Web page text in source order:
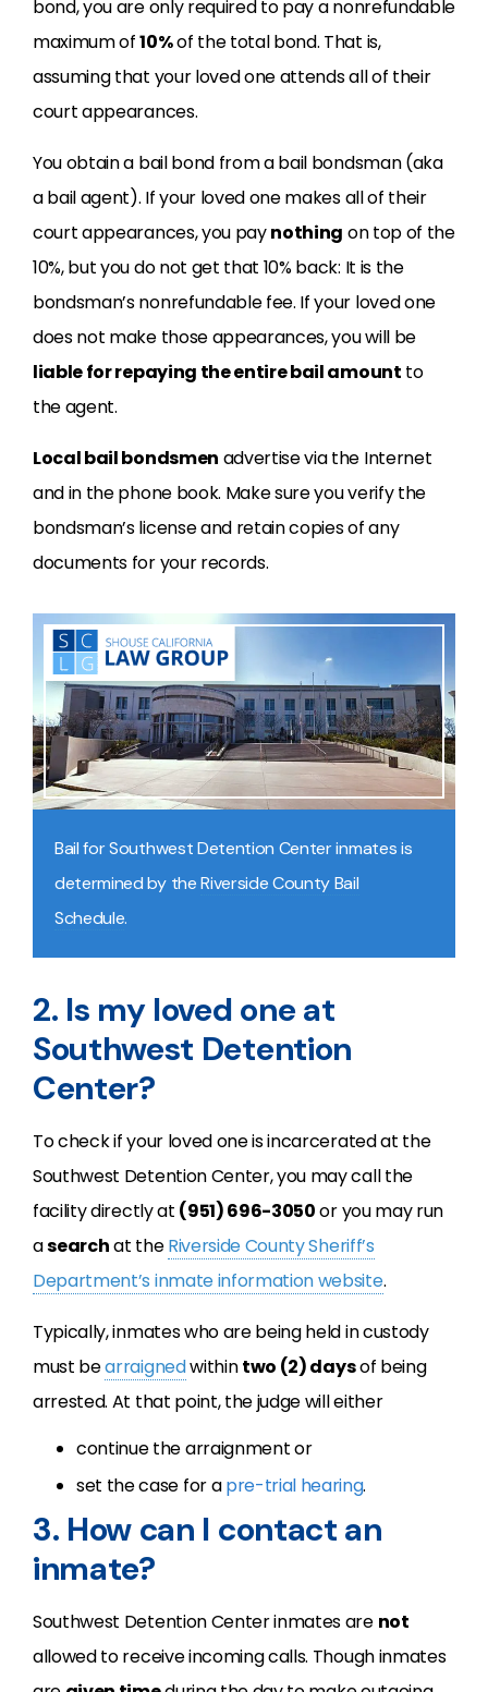
bond, you are only required to pay a nonrefundable
maximum of10%of the total bond. That is,
assuming that your loved one attends all of their
court appearances.
You obtain a bail bond from a bail bondsman (aka
a bail agent). If your loved one makes all of their
court appearances, you paynothing on top of the
10%, but you do not get that 10% back: It is the
bondsman’s nonrefundable fee. If your loved one
does not make those appearances, you will be
liable for repaying the entire bail amount to
the agent.
Local bail bondsmen advertise via the Internet
and in the phone book. Make sure you verify the
bondsman’s license and retain copies of any
documents for your records.
Bail for Southwest Detention Center inmates is
determined by theRiverside County Bail
Schedule.
2. Is my loved one at
Southwest Detention
Center?
To check if your loved one is incarcerated at the
Southwest Detention Center, you may call the
facility directly at (951) 696-3050or you may run
asearchat theRiverside County Sheriff’s
Department’s inmate information website.
Typically, inmates who are being held in custody
must bearraignedwithintwo (2) daysof being
arrested. At that point, the judge will either
continue the arraignment or
set the case for apre-trial hearing.
3. How can I contact an
inmate?
Southwest Detention Center inmates are not
allowed to receive incoming calls. Though inmates